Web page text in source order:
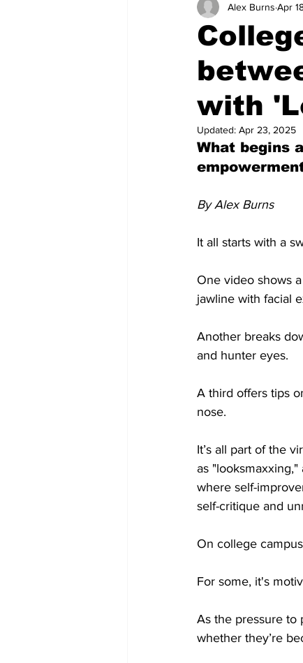
with
Alex Burns Apr
Updated: Apr 23, 2025
What begins
By Alex Burns
It all starts with a
One video shows
jawline with facial
Another breaks
and hunter eyes.
A third offers tips
nose.
It’s all part of the
as
where self-
self-critique and
On college
For some, it's
As the pressure to
whether they’re